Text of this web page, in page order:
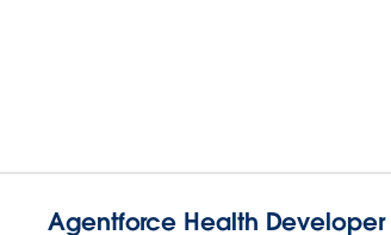
Agentforce Health Developer